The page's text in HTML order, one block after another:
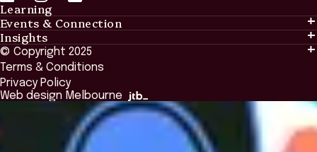
Learning
Learning
Tailored Solutions
Global Initiatives
Browse All Programs & Courses
Events & Connection
Events & Connection
Alumni
National Regulators
Browse All Events
Insights
Insights
Insights Library
The Bridge
Academic Fellows Program
© Copyright 2025
Terms & Conditions
Privacy Policy
Web design Melbourne